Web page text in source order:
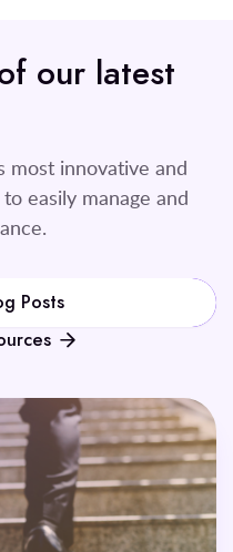
our latest
most innovative and
easily manage and
Posts